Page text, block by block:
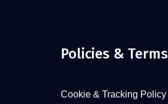
Policies & Terms
Cookie & Tracking Policy